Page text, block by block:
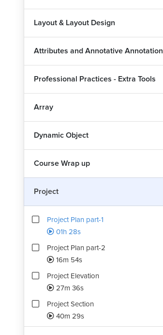
Layout & Layout Design
Attributes and Annotative Annotation
Professional Practices - Extra Tools
Array
Dynamic Object
Course Wrap up
Project
Project Plan part-1
01h 28s
Project Plan part-2
16m 54s
Project Elevation
27m 36s
Project Section
40m 29s